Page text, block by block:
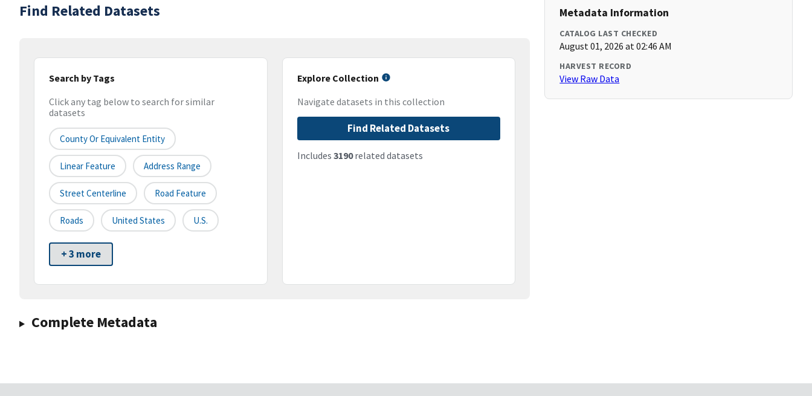
Find Related Datasets
Search by Tags
Click any tag below to search for similar
datasets
County Or Equivalent Entity
Linear Feature Address Range
Street Centerline Road Feature
Roads United States U.S.
+ 3 more
Explore Collection
Navigate datasets in this collection
Find Related Datasets
Includes 3190related datasets
Complete Metadata
Metadata Information
CATALOG LAST CHECKED
August 01, 2026 at 02:46 AM
HARVEST RECORD
View Raw Data